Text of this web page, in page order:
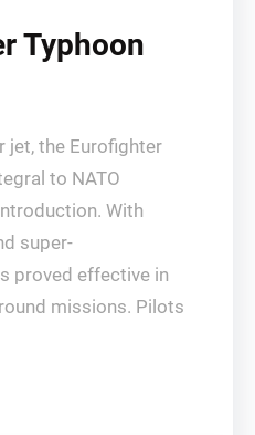
Typhoon
jet, the Eurofighter
to NATO
With
super-
proved effective in
missions. Pilots